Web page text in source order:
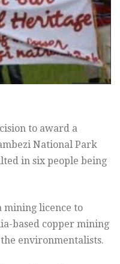
to award a
National Park
in six people being
mining licence to
based copper mining
environmentalists.